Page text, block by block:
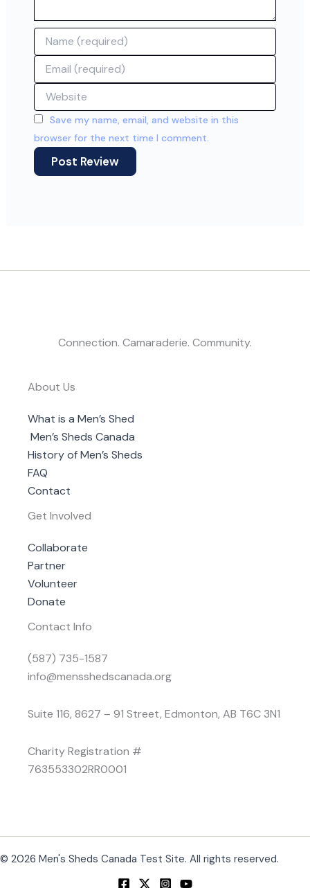
Name
Email
Website
Save my name, email, and website in this
browser for the next time I comment.
Connection. Camaraderie. Community.
About Us
What is a Men’s Shed
Men’s Sheds Canada
History of Men’s Sheds
FAQ
Contact
Get Involved
Collaborate
Partner
Volunteer
Donate
Contact Info
(587) 735-1587
info@mensshedscanada.org
Suite 116, 8627 – 91 Street, Edmonton, AB T6C 3N1
Charity Registration #
763553302RR0001
© 2026 Men's Sheds Canada Test Site. All rights reserved.